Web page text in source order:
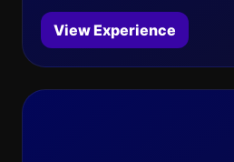
View Experience